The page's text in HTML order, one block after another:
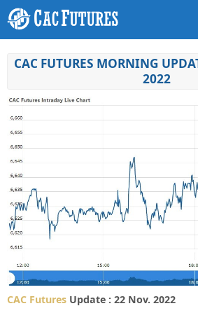
CAC FUTURES MORNING
2022
CAC Futures Update : 22 Nov. 2022